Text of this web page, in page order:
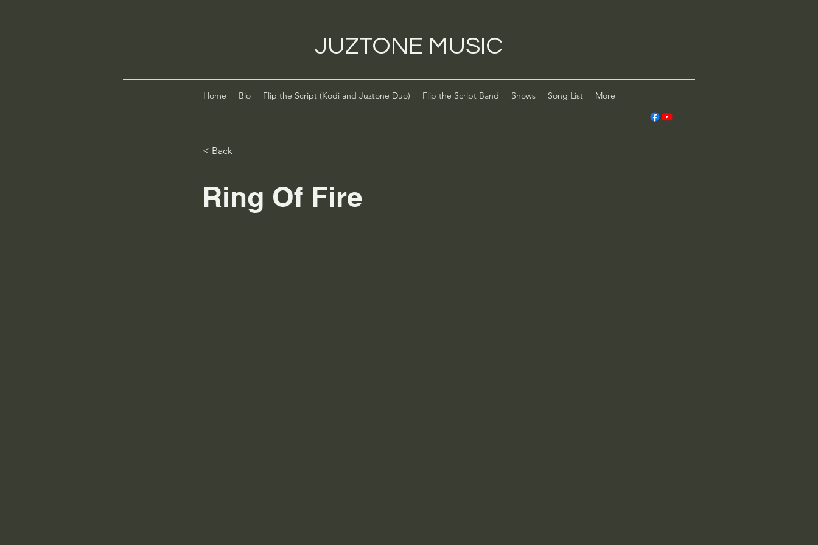
JUZTONE MUSIC
Home Bio Flip the Script (Kodi and Juztone Duo) Flip the Script Band Shows Song List More
< Back
Ring Of Fire